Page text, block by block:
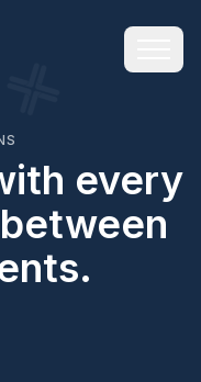
every